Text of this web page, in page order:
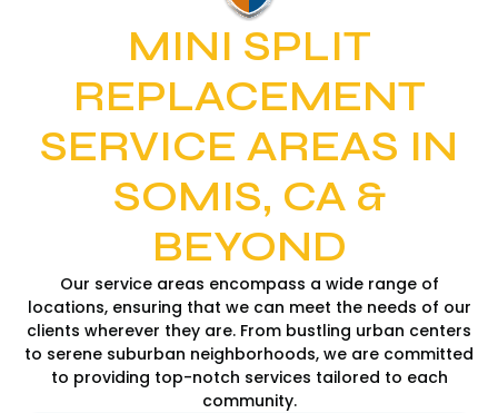
MINI SPLIT
REPLACEMENT
SERVICE AREAS IN
SOMIS, CA &
BEYOND
Our service areas encompass a wide range of
locations, ensuring that we can meet the needs of our
clients wherever they are. From bustling urban centers
to serene suburban neighborhoods, we are committed
to providing top-notch services tailored to each
community.